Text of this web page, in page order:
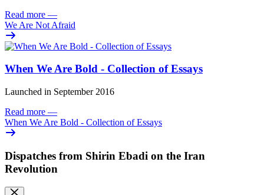
Read more —
We Are Not Afraid
When We Are Bold - Collection of Essays
Launched in September 2016
Read more —
When We Are Bold - Collection of Essays
Dispatches from Shirin Ebadi on the Iran
Revolution